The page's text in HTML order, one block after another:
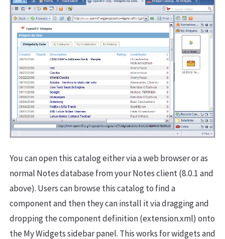
You can open this catalog either via a web browser or as
normal Notes database from your Notes client (8.0.1 and
above). Users can browse this catalog to find a
component and then they can install it via dragging and
dropping the component definition (extension.xml) onto
the My Widgets sidebar panel. This works for widgets and